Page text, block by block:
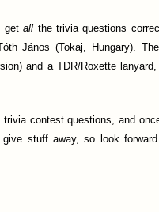
getall the trivia questions
János (Tokaj, Hungary).
and a TDR/Roxette
contest questions, and
stuff away, so look